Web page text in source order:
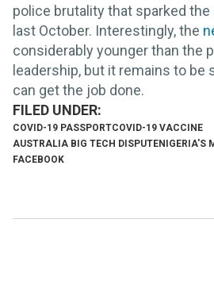
police brutality that sparked the
last October. Interestingly, the
considerably younger than the
leadership, but it remains to be
can get the job done.
COVID-19 PASSPORTCOVID-19 VACCINE
AUSTRALIA BIG TECH DISPUTENIGERIA'S
FACEBOOK